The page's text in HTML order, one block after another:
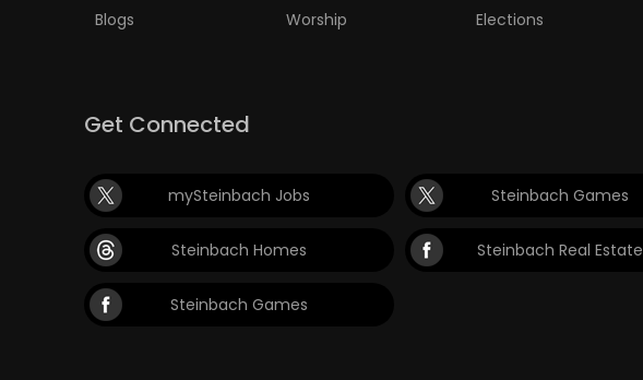
LATEST
GAMES
MAHJONG
MATCH-
Blogs Worship Elections
Get Connected
mySteinbach Jobs Steinbach Games
Steinbach Homes Steinbach Real Estate
Steinbach Games